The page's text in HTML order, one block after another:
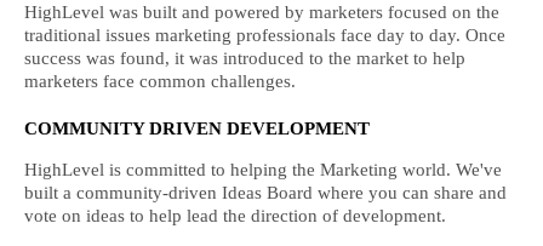
HighLevel was built and powered by marketers focused on the
traditional issues marketing professionals face day to day. Once
success was found, it was introduced to the market to help
marketers face common challenges.
COMMUNITY DRIVEN DEVELOPMENT
HighLevel is committed to helping the Marketing world. We've
built a community-driven Ideas Board where you can share and
vote on ideas to help lead the direction of development.